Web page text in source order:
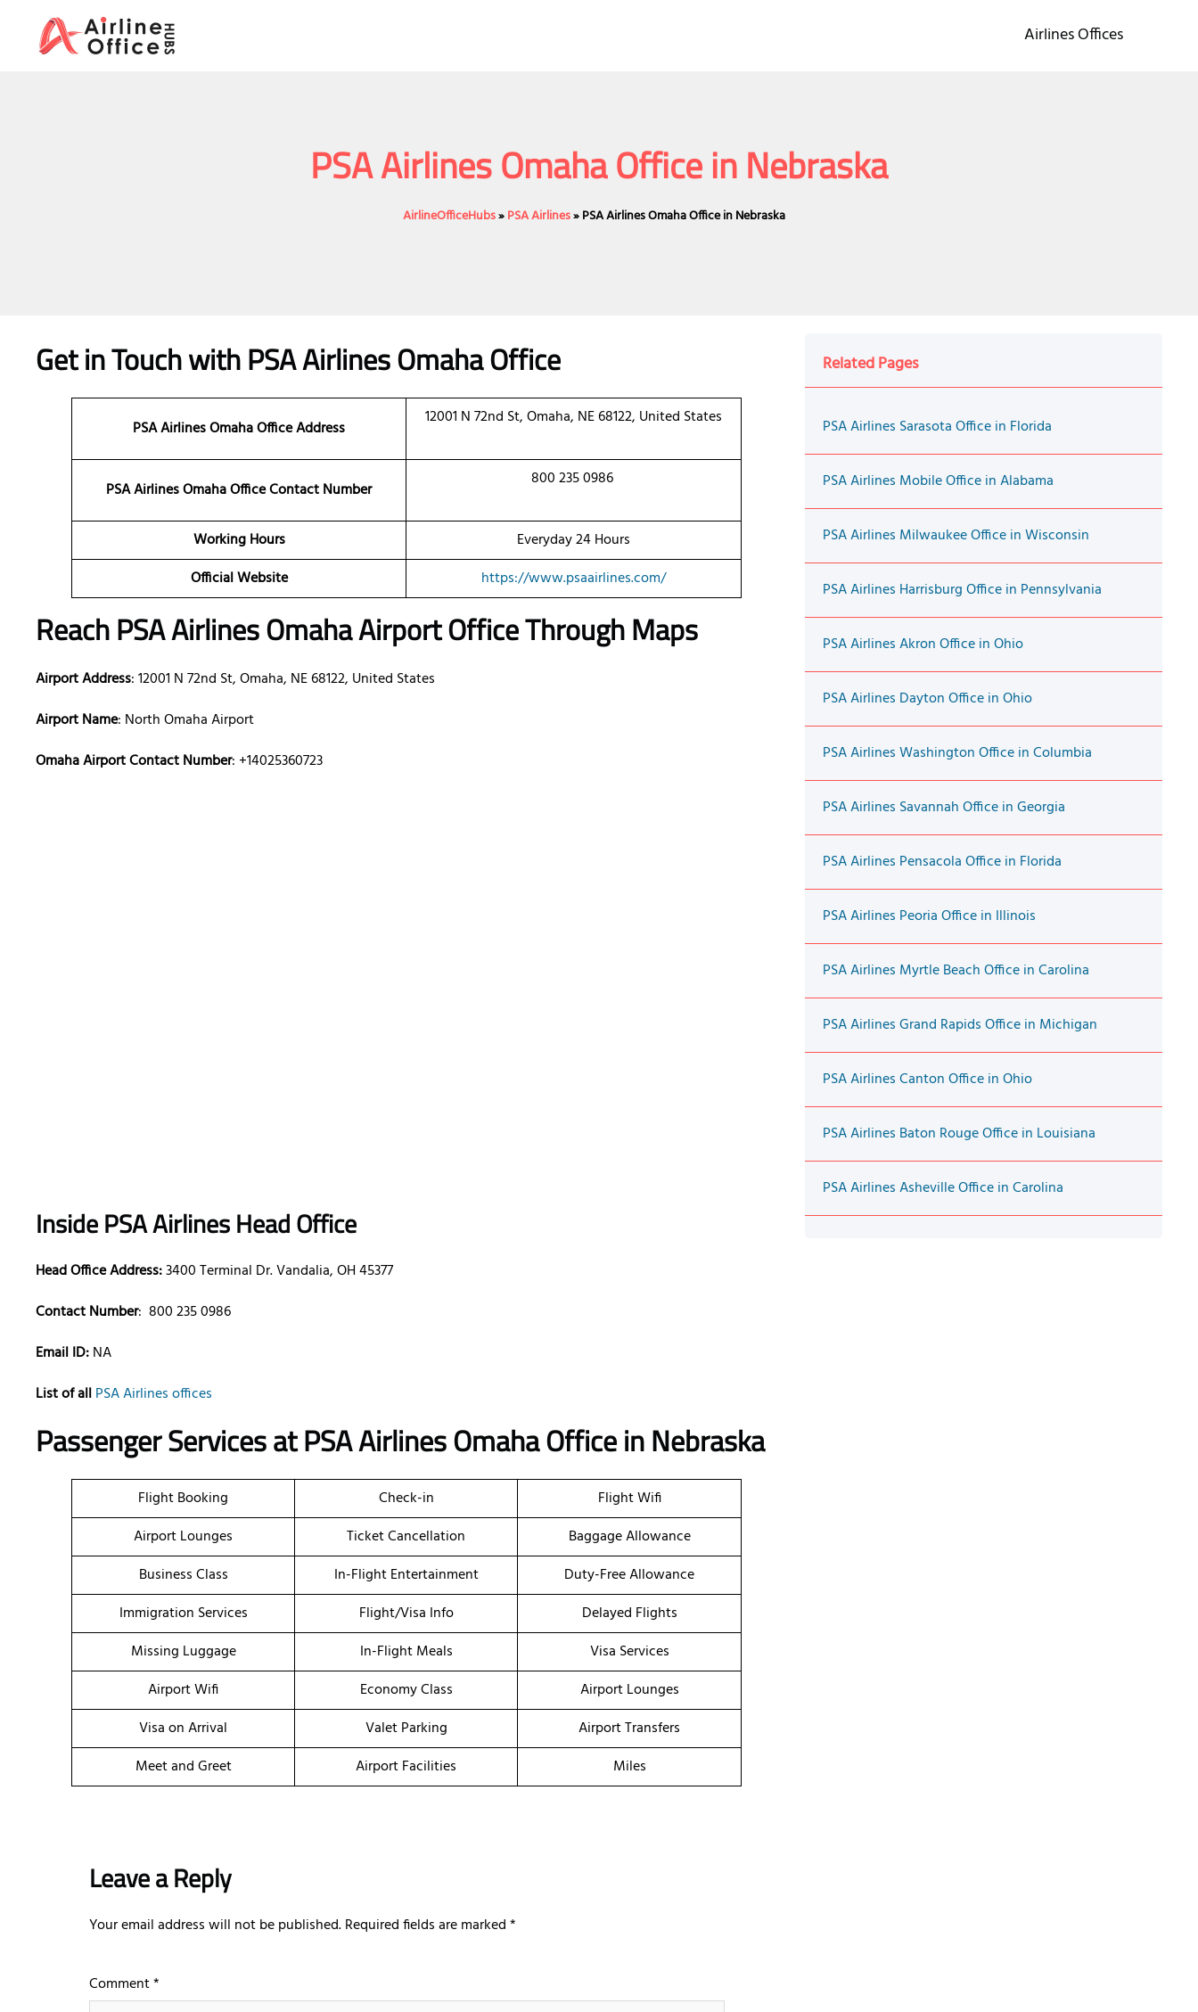
content
Airlines Offices
PSA Airlines Omaha Office in Nebraska
AirlineOfficeHubs»PSA Airlines»PSA Airlines Omaha Office in Nebraska
Get in Touch with PSA Airlines Omaha Office
PSA Airlines Omaha Office Address 12001 N 72nd St, Omaha, NE 68122, United States
PSA Airlines Omaha Office Contact Number 800 235 0986
Working Hours
Everyday 24 Hours
Official Website
https://www.psaairlines.com/
Reach PSA Airlines Omaha Airport Office Through Maps
Airport Address: 12001 N 72nd St, Omaha, NE 68122, United States
Airport Name: North Omaha Airport
Omaha Airport Contact Number: +14025360723
Inside PSA Airlines Head Office
Head Office Address:3400 Terminal Dr. Vandalia, OH 45377
Contact Number: 800 235 0986
Email ID:NA
List of allPSA Airlines offices
Passenger Services at PSA Airlines Omaha Office in Nebraska
Flight Booking Check-in
Flight Wifi
Airport Lounges
Ticket Cancellation
Baggage Allowance
Business Class
In-Flight Entertainment
Duty-Free Allowance
Immigration Services
Flight/Visa Info
Delayed Flights
Missing Luggage
In-Flight Meals
Visa Services
Airport Wifi
Economy Class
Airport Lounges
Visa on Arrival
Valet Parking
Airport Transfers
Meet and Greet
Airport Facilities Miles
Leave a Reply
Your email address will not be published.Required fields are marked*
Comment*
Related Pages
PSA Airlines Sarasota Office in Florida
PSA Airlines Mobile Office in Alabama
PSA Airlines Milwaukee Office in Wisconsin
PSA Airlines Harrisburg Office in Pennsylvania
PSA Airlines Akron Office in Ohio
PSA Airlines Dayton Office in Ohio
PSA Airlines Washington Office in Columbia
PSA Airlines Savannah Office in Georgia
PSA Airlines Pensacola Office in Florida
PSA Airlines Peoria Office in Illinois
PSA Airlines Myrtle Beach Office in Carolina
PSA Airlines Grand Rapids Office in Michigan
PSA Airlines Canton Office in Ohio
PSA Airlines Baton Rouge Office in Louisiana
PSA Airlines Asheville Office in Carolina